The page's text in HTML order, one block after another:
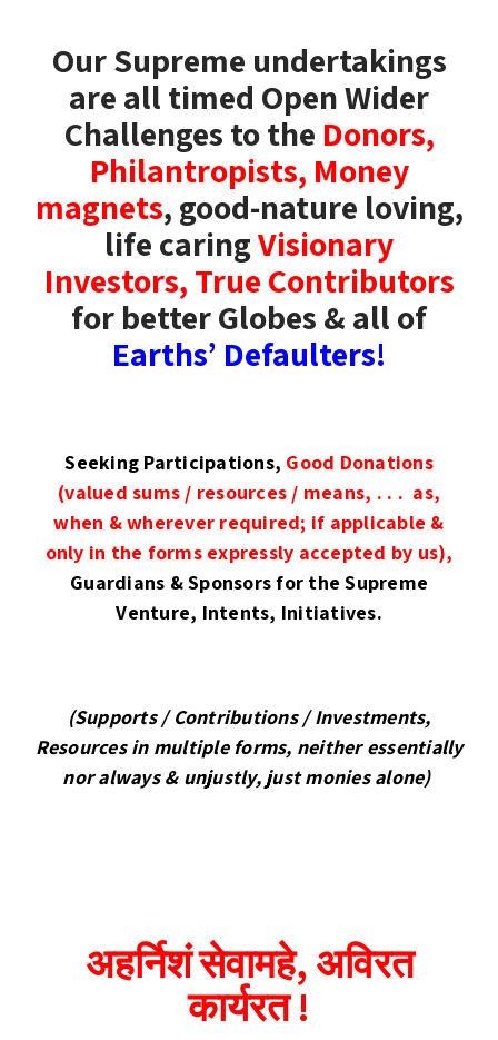
Our Supreme undertakings
are all timed Open Wider
Challenges to the Donors,
Philantropists, Money
magnets, good-nature loving,
life caringVisionary
Investors, True Contributors
for better Globes & all of
Earths’ Defaulters!
Seeking Participations, Good Donations
(valued sums / resources / means, . . . as,
when & wherever required; if applicable &
only in the forms expressly accepted by us),
Guardians & Sponsorsfor the Supreme
Venture, Intents, Initiatives.
(Supports / Contributions / Investments,
Resources in multiple forms, neither essentially
nor always & unjustly, just monies alone)
अहर्निशं सेवामहे, अविरत
कार्यरत !